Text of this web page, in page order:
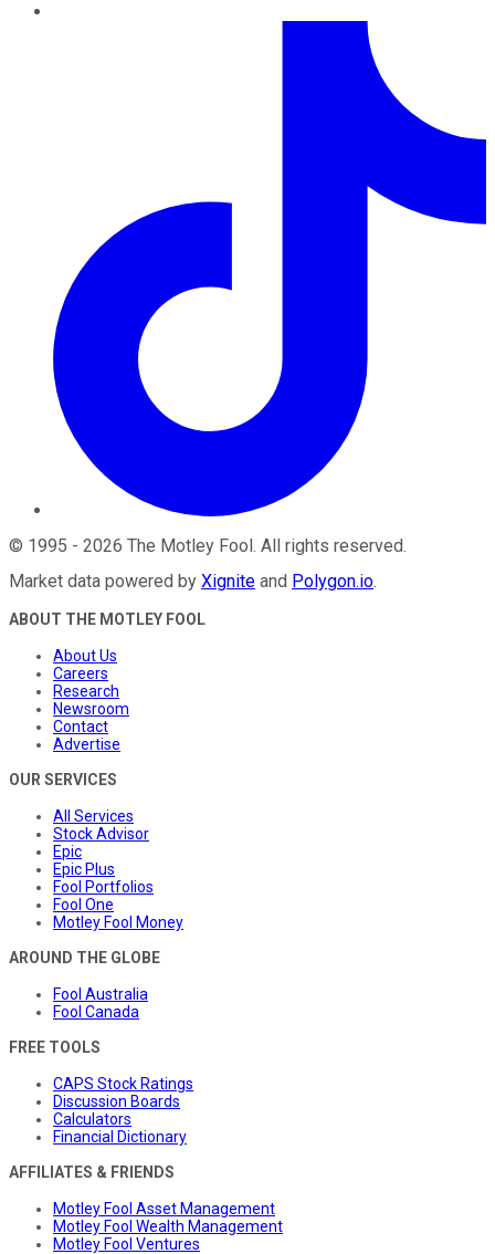
© 1995 - 2026 The Motley Fool . All rights reserved.
Market data powered by Xignite and Polygon.io.
ABOUT THE MOTLEY FOOL
About Us
Careers
Research
Newsroom
Contact
Advertise
OUR SERVICES
All Services
Stock Advisor
Epic
Epic Plus
Fool Portfolios
Fool One
Motley Fool Money
AROUND THE GLOBE
Fool Australia
Fool Canada
FREE TOOLS
CAPS Stock Ratings
Discussion Boards
Calculators
Financial Dictionary
AFFILIATES & FRIENDS
Motley Fool Asset Management
Motley Fool Wealth Management
Motley Fool Ventures